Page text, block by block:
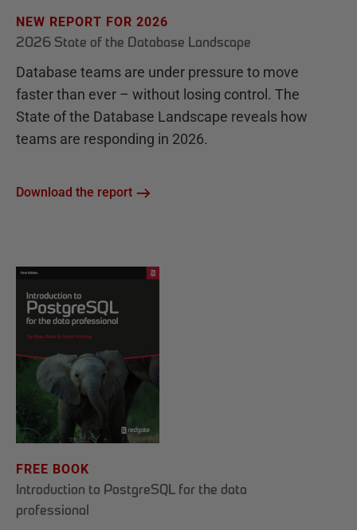
NEW REPORT FOR 2026
2026 State of the Database Landscape
Database teams are under pressure to move
faster than ever – without losing control. The
State of the Database Landscape reveals how
teams are responding in 2026.
Download the report
FREE BOOK
Introduction to PostgreSQL for the data
professional